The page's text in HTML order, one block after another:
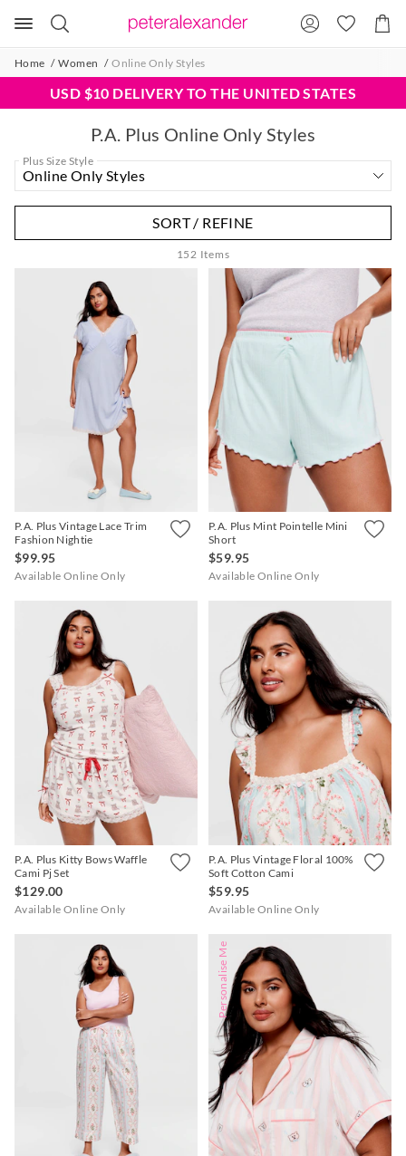
Search
Suggested
site
content
and
search
history
menu
Cart
Home Women Online Only Styles
USD $10 DELIVERY TO THE UNITED STATES
P.A. Plus Online Only Styles
152 Items
Plus Size Style
SORT / REFINE
P.A. Plus Vintage Lace Trim
Fashion Nightie
$99.95
Available Online Only
P.A. Plus Mint Pointelle Mini
Short
$59.95
Available Online Only
P.A. Plus Kitty Bows Waffle
Cami Pj Set
$129.00
Available Online Only
P.A. Plus Vintage Floral 100%
Soft Cotton Cami
$59.95
Available Online Only
Personalise Me